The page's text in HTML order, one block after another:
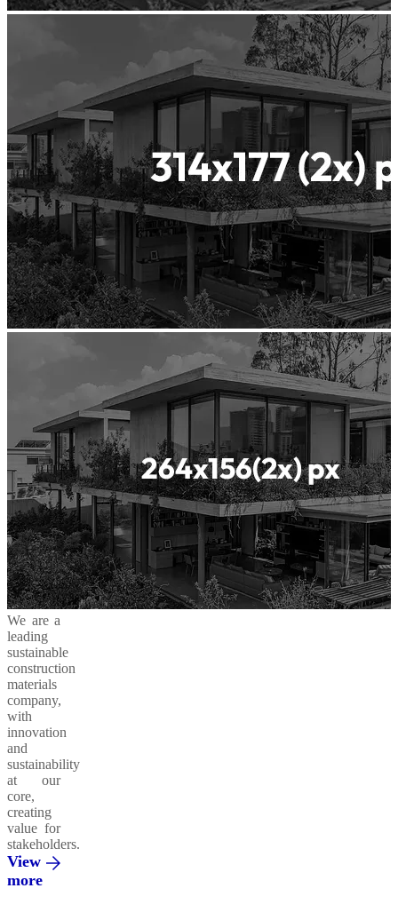
We are a
leading
sustainable
construction
materials
company,
with
innovation
and
sustainability
at our
core,
creating
value for
stakeholders.
View
more